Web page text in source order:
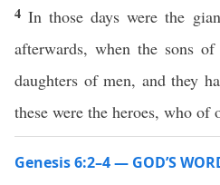
4In those days were the
afterwards, when the sons
daughters of men, and they
these were the heroes, who of
Genesis 6:2–4 — GOD’S